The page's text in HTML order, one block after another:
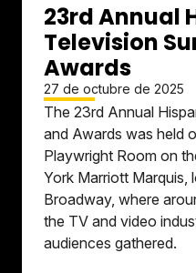
23rd Annual
Television
Awards
27 de octubre de 2025
The 23rd Annual
and Awards was held
Playwright Room on
York Marriott Marquis,
Broadway, where
the TV and video
audiences gathered.